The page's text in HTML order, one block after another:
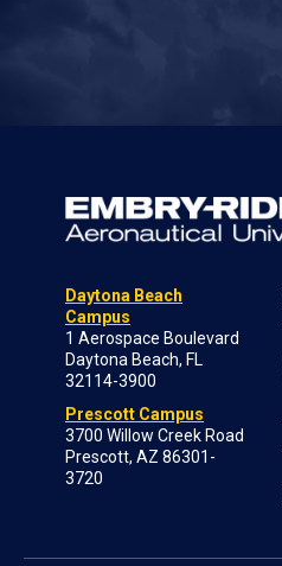
Daytona Beach
Campus
1 Aerospace Boulevard
Daytona Beach, FL
32114-3900
Prescott Campus
3700 Willow Creek Road
Prescott, AZ 86301-
3720